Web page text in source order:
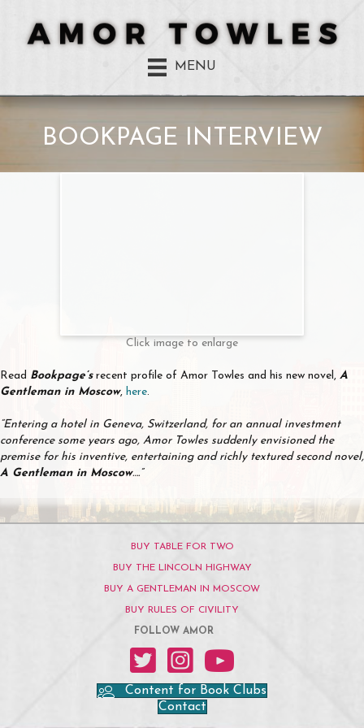
MENU
BOOKPAGE INTERVIEW
Click image to enlarge
Read Bookpage’srecent profile of Amor Towles and his new novel, A
Gentleman in Moscow, here.
“Entering a hotel in Geneva, Switzerland, for an annual investment
conference some years ago, Amor Towles suddenly envisioned the
premise for his inventive, entertaining and richly textured second novel,
A Gentleman in Moscow….”
BUY TABLE FOR TWO
BUY THE LINCOLN HIGHWAY
BUY A GENTLEMAN IN MOSCOW
BUY RULES OF CIVILITY
FOLLOW AMOR
Amor on Twitter
Amor on Instagram
Amor on YouTube
Content for Book Clubs
Contact